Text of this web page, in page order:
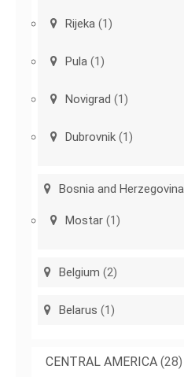
Rijeka (1)
Pula (1)
Novigrad (1)
Dubrovnik (1)
Bosnia and Herzegovina
Mostar (1)
Belgium (2)
Belarus (1)
CENTRAL AMERICA (28)